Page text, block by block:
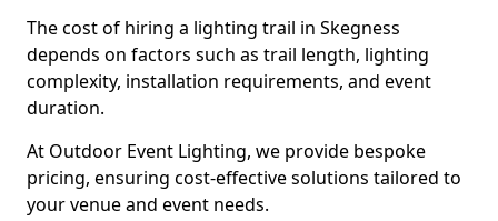
The cost of hiring a lighting trail in Skegness
depends on factors such as trail length, lighting
complexity, installation requirements, and event
duration.
At Outdoor Event Lighting, we provide bespoke
pricing, ensuring cost-effective solutions tailored to
your venue and event needs.